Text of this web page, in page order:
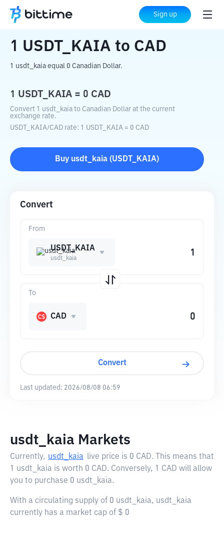
Sign up
Home Crypto Converter USDT_KAIA to CAD
1 USDT_KAIA to CAD
1 usdt_kaia equal 0 Canadian Dollar.
1 USDT_KAIA = 0 CAD
Convert 1 usdt_kaia to Canadian Dollar at the current
exchange rate.
USDT_KAIA/CAD rate: 1 USDT_KAIA = 0 CAD
Buy usdt_kaia (USDT_KAIA)
Convert
From
USDT_KAIA
usdt_kaia
To
CAD
Convert
Last updated: 2026/08/08 06:59
usdt_kaia Markets
Currently, usdt_kaia live price is 0 CAD. This means that
1 usdt_kaia is worth 0 CAD. Conversely, 1 CAD will allow
you to purchase 0 usdt_kaia.
With a circulating supply of 0 usdt_kaia, usdt_kaia
currently has a market cap of $ 0